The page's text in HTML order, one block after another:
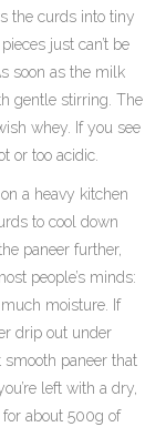
the curds into tiny
just can’t be
soon as the milk
gentle stirring. The
whey. If you see
or too acidic.
a heavy kitchen
to cool down
paneer further,
people’s minds:
moisture. If
drip out under
paneer that
left with a dry,
about 500g of